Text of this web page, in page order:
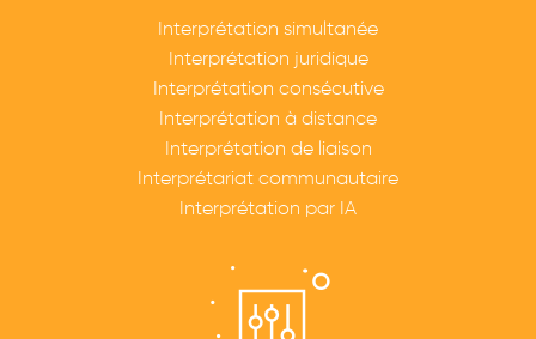
Interprétation simultanée
Interprétation juridique
Interprétation consécutive
Interprétation à distance
Interprétation de liaison
Interprétariat communautaire
Interprétation par IA